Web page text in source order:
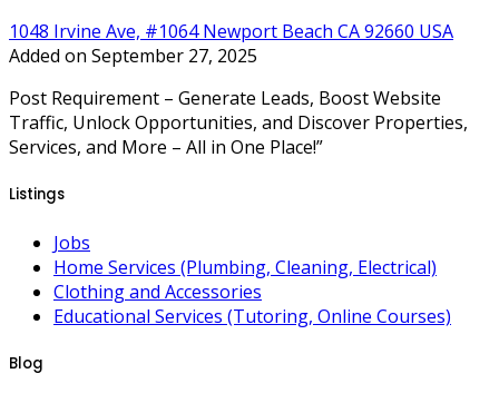
1048 Irvine Ave, #1064 Newport Beach CA 92660 USA
Added on September 27, 2025
Post Requirement – Generate Leads, Boost Website
Traffic, Unlock Opportunities, and Discover Properties,
Services, and More – All in One Place!”
Listings
Jobs
Home Services (Plumbing, Cleaning, Electrical)
Clothing and Accessories
Educational Services (Tutoring, Online Courses)
Blog